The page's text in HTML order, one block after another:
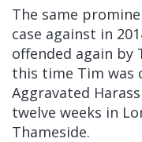
The same
case against in
offended again by
this time Tim was
Aggravated
twelve weeks in
Thameside.